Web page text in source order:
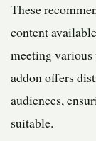
These
content
meeting
addon offers
audiences,
suitable.